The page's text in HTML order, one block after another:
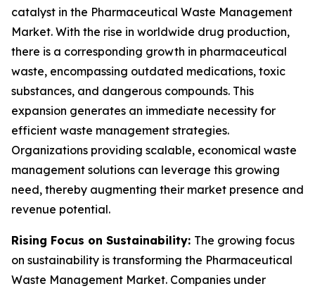
catalyst in the Pharmaceutical Waste Management
Market. With the rise in worldwide drug production,
there is a corresponding growth in pharmaceutical
waste, encompassing outdated medications, toxic
substances, and dangerous compounds. This
expansion generates an immediate necessity for
efficient waste management strategies.
Organizations providing scalable, economical waste
management solutions can leverage this growing
need, thereby augmenting their market presence and
revenue potential.
Rising Focus on Sustainability: The growing focus
on sustainability is transforming the Pharmaceutical
Waste Management Market. Companies under